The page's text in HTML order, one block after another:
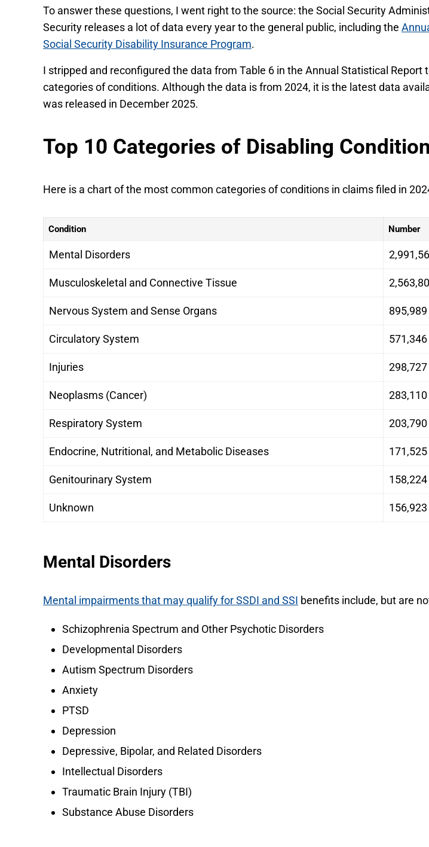
To answer these questions, I went right to the source: the Social Security
Security releases a lot of data every year to the general public, including the
Social Security Disability Insurance Program.
I stripped and reconfigured the data from Table 6 in the Annual Statistical Report
categories of conditions. Although the data is from 2024, it is the latest data
was released in December 2025.
Top 10 Categories of Disabling
Here is a chart of the most common categories of conditions in claims filed in
Condition Number
Mental Disorders
Musculoskeletal and Connective Tissue
Nervous System and Sense Organs 895,989
Circulatory System 571,346
Injuries 298,727
Neoplasms (Cancer) 283,110
Respiratory System 203,790
Endocrine, Nutritional, and Metabolic Diseases 171,525
Genitourinary System 158,224
Unknown 156,923
Mental Disorders
Mental impairments that may qualify for SSDI and SSI benefits include, but are
Schizophrenia Spectrum and Other Psychotic Disorders
Developmental Disorders
Autism Spectrum Disorders
Anxiety
PTSD
Depression
Depressive, Bipolar, and Related Disorders
Intellectual Disorders
Traumatic Brain Injury (TBI)
Substance Abuse Disorders